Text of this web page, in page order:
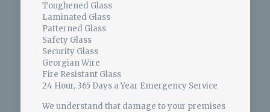
Toughened Glass
Laminated Glass
Patterned Glass
Safety Glass
Security Glass
Georgian Wire
Fire Resistant Glass
24 Hour, 365 Days a Year Emergency Service
We understand that damage to your premises